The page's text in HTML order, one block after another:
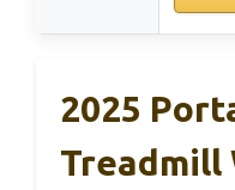
2025
Treadmill